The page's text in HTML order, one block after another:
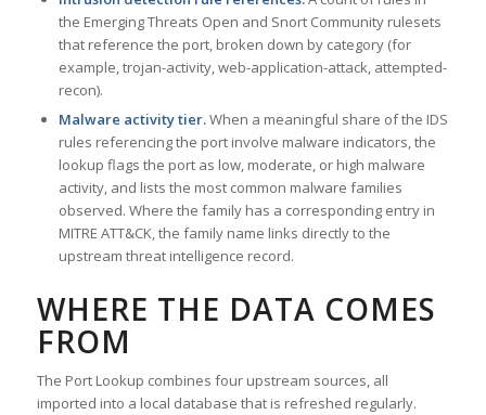
the Emerging Threats Open and Snort Community rulesets
that reference the port, broken down by category (for
example, trojan-activity, web-application-attack, attempted-
recon).
Malware activity tier.When a meaningful share of the IDS
rules referencing the port involve malware indicators, the
lookup flags the port as low, moderate, or high malware
activity, and lists the most common malware families
observed. Where the family has a corresponding entry in
MITRE ATT&CK, the family name links directly to the
upstream threat intelligence record.
WHERE THE DATA COMES
FROM
The Port Lookup combines four upstream sources, all
imported into a local database that is refreshed regularly.